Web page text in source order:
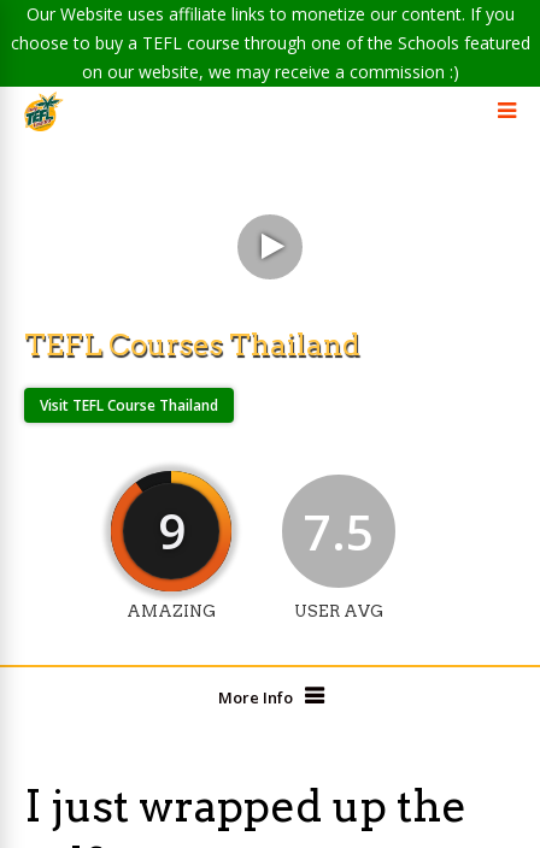
Our Website uses affiliate links to monetize our content. If you
choose to buy a TEFL course through one of the Schools featured
on our website, we may receive a commission :)
TEFL Courses Thailand
Visit TEFL Course Thailand
9
AMAZING
7.5
USER AVG
More Info
I just wrapped up the